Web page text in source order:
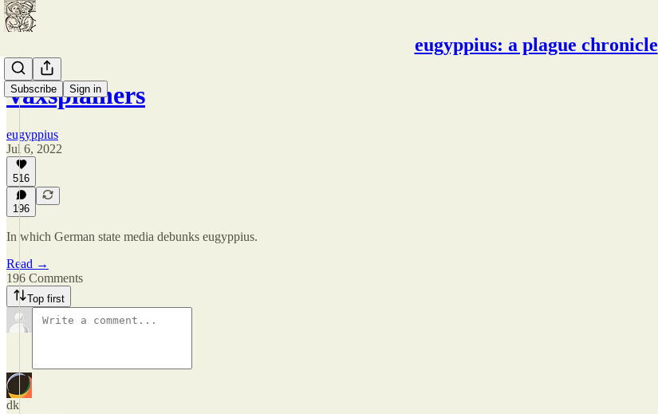
eugyppius: a plague chronicle
Subscribe Sign in
Vaxsplainers
eugyppius
Jul 6, 2022
516
196
In which German state media debunks eugyppius.
Read →
196 Comments
Top first
dk